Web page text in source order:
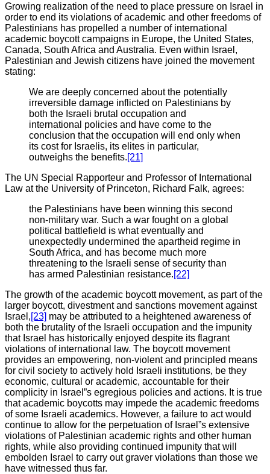
Growing realization of the need to place pressure on Israel in
order to end its violations of academic and other freedoms of
Palestinians has propelled a number of international
academic boycott campaigns in Europe, the United States,
Canada, South Africa and Australia. Even within Israel,
Palestinian and Jewish citizens have joined the movement
stating:
We are deeply concerned about the potentially
irreversible damage inflicted on Palestinians by
both the Israeli brutal occupation and
international policies and have come to the
conclusion that the occupation will end only when
its cost for Israelis, its elites in particular,
outweighs the benefits.[21]
The UN Special Rapporteur and Professor of International
Law at the University of Princeton, Richard Falk, agrees:
the Palestinians have been winning this second
non-military war. Such a war fought on a global
political battlefield is what eventually and
unexpectedly undermined the apartheid regime in
South Africa, and has become much more
threatening to the Israeli sense of security than
has armed Palestinian resistance.[22]
The growth of the academic boycott movement, as part of the
larger boycott, divestment and sanctions movement against
Israel,[23] may be attributed to a heightened awareness of
both the brutality of the Israeli occupation and the impunity
that Israel has historically enjoyed despite its flagrant
violations of international law. The boycott movement
provides an empowering, non-violent and principled means
for civil society to actively hold Israeli institutions, be they
economic, cultural or academic, accountable for their
complicity in Israel”s egregious policies and actions. It is true
that academic boycotts may impede the academic freedoms
of some Israeli academics. However, a failure to act would
continue to allow for the perpetuation of Israel”s extensive
violations of Palestinian academic rights and other human
rights, while also providing continued impunity that will
embolden Israel to carry out graver violations than those we
have witnessed thus far.